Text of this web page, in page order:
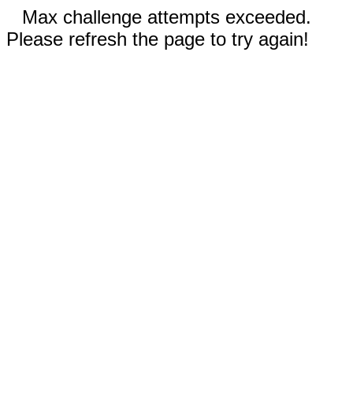
Max challenge attempts exceeded.
Please refresh the page to try again!